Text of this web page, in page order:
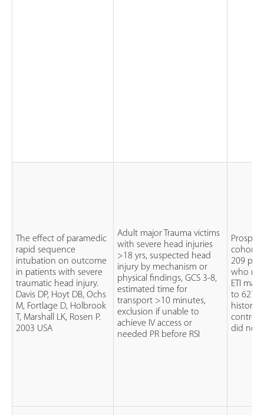
The effect of paramedic
rapid sequence
intubation on outcome
in patients with severe
traumatic head injury.
Davis DP, Hoyt DB, Ochs
M, Fortlage D, Holbrook
T, Marshall LK, Rosen P.
2003 USA
Adult major Trauma victims
with severe head injuries
>18 yrs, suspected head
injury by mechanism or
physical findings, GCS 3-8,
estimated time for
transport >10 minutes,
exclusion if unable to
achieve IV access or
needed PR before RSI
cohort
209
who
ETI
to 627
did not